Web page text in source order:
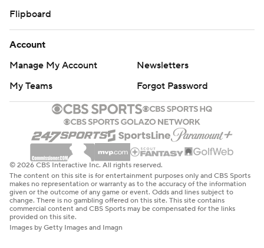
Flipboard
Account
Manage My Account
Newsletters
My Teams
Forgot Password
© 2026 CBS Interactive Inc. All rights reserved.
The content on this site is for entertainment purposes only and CBS Sports
makes no representation or warranty as to the accuracy of the information
given or the outcome of any game or event. Odds and lines subject to
change. There is no gambling offered on this site. This site contains
commercial content and CBS Sports may be compensated for the links
provided on this site.
Images by Getty Images and Imagn